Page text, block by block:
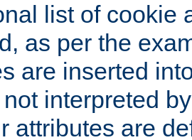
list of cookie
as per the
are inserted
interpreted
attributes are